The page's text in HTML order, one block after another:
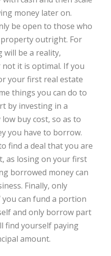
money later on.
be open to those who
outright. For
will be a reality,
it is optimal. If you
your first real estate
things you can do to
by investing in a
buy cost, so as to
you have to borrow.
find a deal that you are
as losing on your first
borrowed money can
Finally, only
can fund a portion
and only borrow part
find yourself paying
amount.